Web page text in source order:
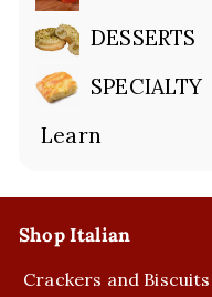
submenuDESSERTS
Expand
submenuSPECIALTY
Expand
submenu
Learn
Expand
Shop Italian
Crackers and Biscuits